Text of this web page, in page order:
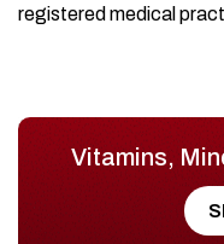
registered medical
Vitamins,